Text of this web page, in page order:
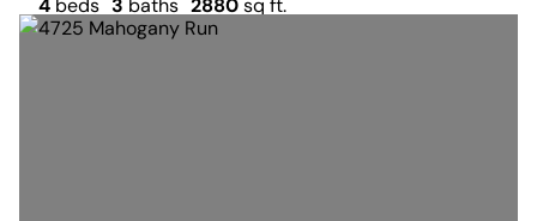
4 beds 3 baths 2880sq ft.